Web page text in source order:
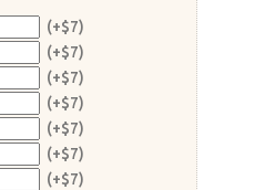
(+$7)
(+$7)
(+$7)
(+$7)
(+$7)
(+$7)
(+$7)